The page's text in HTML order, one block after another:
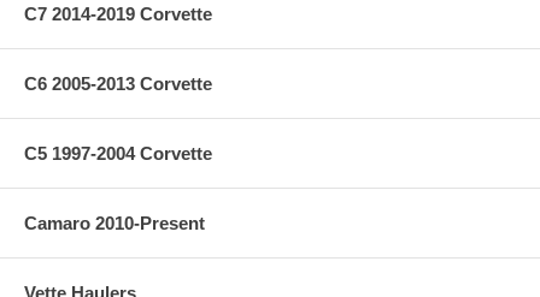
C7 2014-2019 Corvette
C6 2005-2013 Corvette
C5 1997-2004 Corvette
Camaro 2010-Present
Vette Haulers